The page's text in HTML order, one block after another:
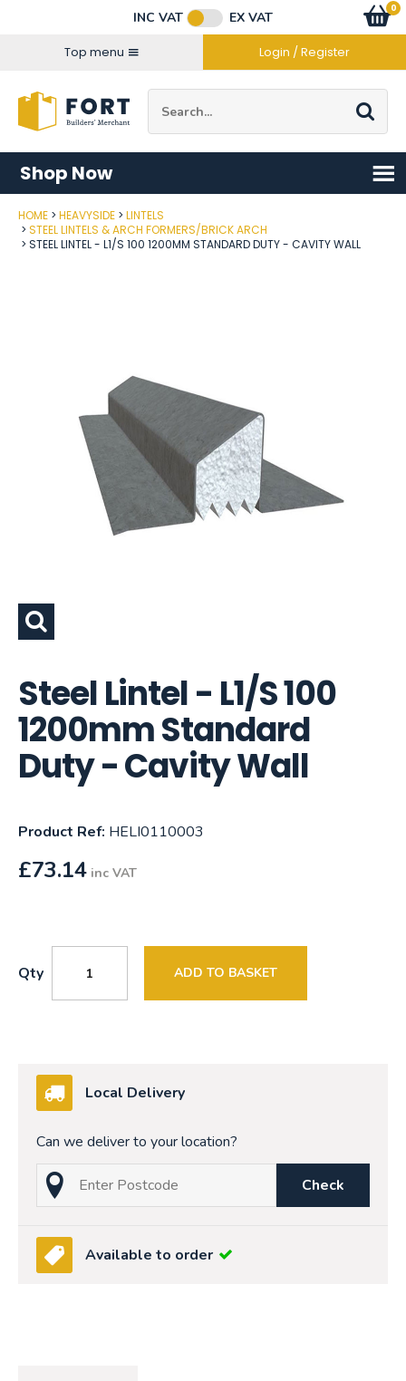
INC VAT
EX VAT
Top menu
Login / Register
Go
0
items
Shop Now
HOME HEAVYSIDE
LINTELS
STEEL LINTELS & ARCH FORMERS/BRICK ARCH
STEEL LINTEL - L1/S 100 1200MM STANDARD DUTY - CAVITY WALL
Steel Lintel - L1/S 100
1200mm Standard
Duty - Cavity Wall
Product Ref: HELI0110003
£73.14 inc VAT
Qty ADD TO BASKET
Local Delivery
Can we deliver to your location?
Post Code
Check
Available to order
Connect with us